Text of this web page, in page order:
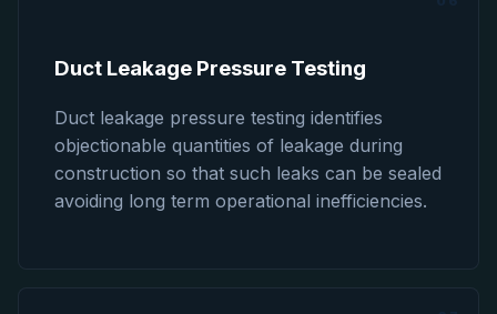
Duct Leakage Pressure Testing
Duct leakage pressure testing identifies
objectionable quantities of leakage during
construction so that such leaks can be sealed
avoiding long term operational inefficiencies.